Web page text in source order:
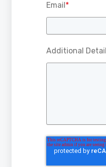
Email*
Additional